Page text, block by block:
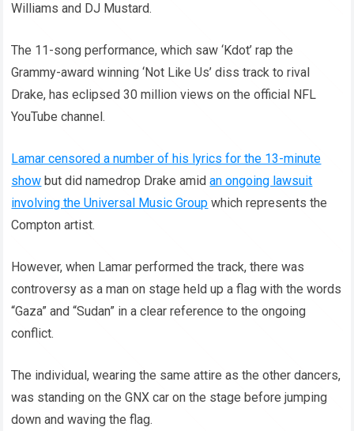
Williams and DJ Mustard.
The 11-song performance, which saw ‘Kdot’ rap the
Grammy-award winning ‘Not Like Us’ diss track to rival
Drake, has eclipsed 30 million views on the official NFL
YouTube channel.
Lamar censored a number of his lyrics for the 13-minute
show but did namedrop Drake amidan ongoing lawsuit
involving the Universal Music Group which represents the
Compton artist.
However, when Lamar performed the track, there was
controversy as a man on stage held up a flag with the words
“Gaza” and “Sudan” in a clear reference to the ongoing
conflict.
The individual, wearing the same attire as the other dancers,
was standing on the GNX car on the stage before jumping
down and waving the flag.